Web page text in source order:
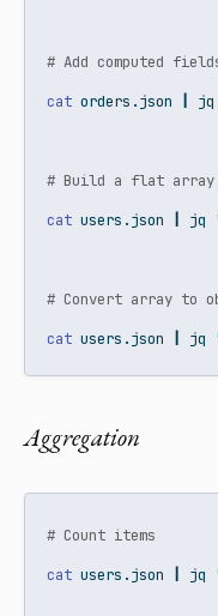
# Add computed
cat orders.json jq
# Build a flat array
cat users.json jq
# Convert array to
cat users.json jq
Aggregation
# Count items
cat users.json jq